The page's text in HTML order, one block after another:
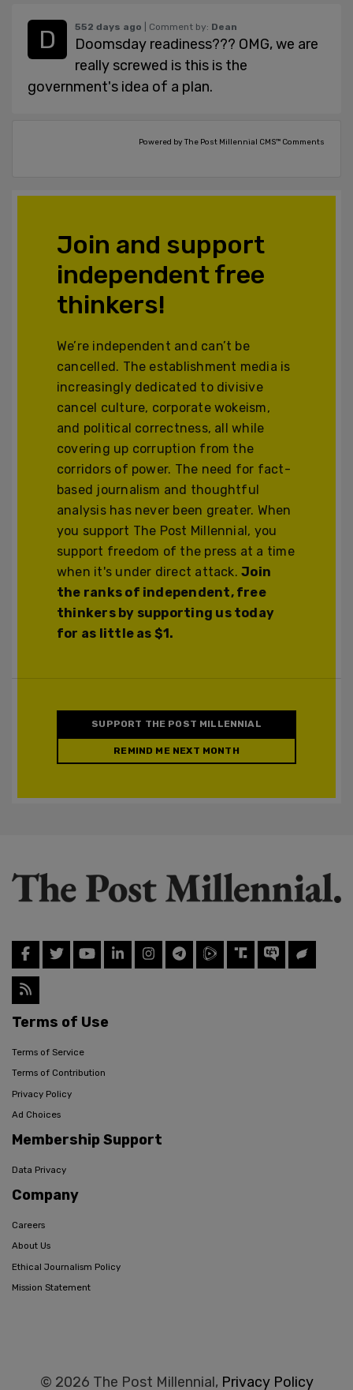
552 days ago | Comment by: Dean
Doomsday readiness??? OMG, we are
really screwed is this is the
government's idea of a plan.
Powered by The Post Millennial CMS™ Comments
Join and support
independent free
thinkers!
We’re independent and can’t be
cancelled. The establishment media is
increasingly dedicated to divisive
cancel culture, corporate wokeism,
and political correctness, all while
covering up corruption from the
corridors of power. The need for fact-
based journalism and thoughtful
analysis has never been greater. When
you support The Post Millennial, you
support freedom of the press at a time
when it's under direct attack.Join
the ranks of independent, free
thinkers by supporting us today
for as little as $1.
SUPPORT THE POST MILLENNIAL
REMIND ME NEXT MONTH
Terms of Use
Terms of Service
Terms of Contribution
Privacy Policy
Ad Choices
Membership Support
Data Privacy
Company
Careers
About Us
Ethical Journalism Policy
Mission Statement
© 2026 The Post Millennial, Privacy Policy